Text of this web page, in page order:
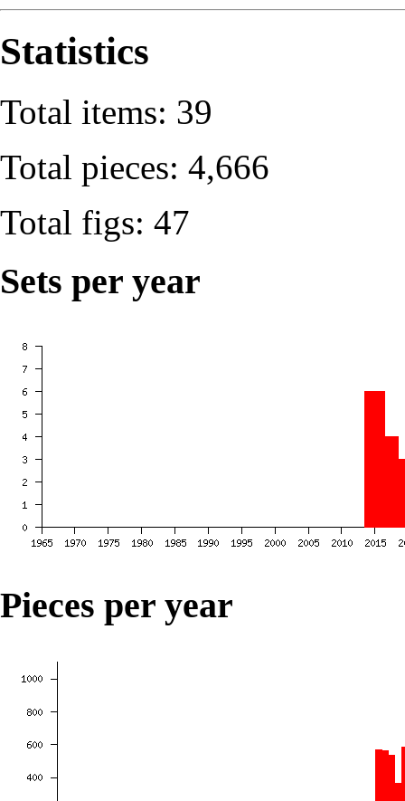
Statistics
Total items: 39
Total pieces: 4,666
Total figs: 47
Sets per year
Pieces per year